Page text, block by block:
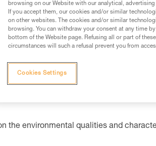
dealer locatorSportor
the environmental qualities and
browsing on our Website with our analytical,
If you accept them, our cookies and/or similar
on other websites. The cookies and/or similar
browsing. You can withdraw your consent at any time
bottom of the Website page. Refusing all or part of
circumstances will such a refusal prevent you from
Cookies Settings